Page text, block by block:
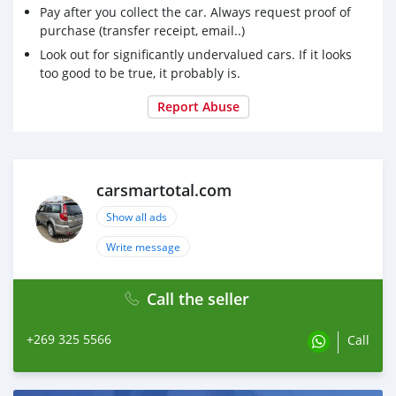
medsmartotal.comexporte des produits médicaux non
tissés, des inspections et des tests Des produits
Pay after you collect the car. Always request proof of
purchase (transfer receipt, email..)
Look out for significantly undervalued cars. If it looks
too good to be true, it probably is.
Report Abuse
carsmartotal.com
Show all ads
Write message
Call the seller
+269 325 5566 Call